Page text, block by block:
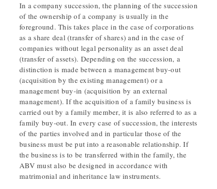
In a company succession, the planning of the succession
of the ownership of a company is usually in the
foreground. This takes place in the case of corporations
as a share deal (transfer of shares) and in the case of
companies without legal personality as an asset deal
(transfer of assets). Depending on the succession, a
distinction is made between a management buy-out
(acquisition by the existing management) or a
management buy-in (acquisition by an external
management). If the acquisition of a family business is
carried out by a family member, it is also referred to as a
family buy-out. In every case of succession, the interests
of the parties involved and in particular those of the
business must be put into a reasonable relationship. If
the business is to be transferred within the family, the
ABV must also be designed in accordance with
matrimonial and inheritance law instruments.